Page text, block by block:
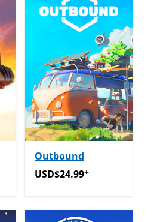
app purchases
Outbound
USD$24.99Offers in app
USD$24.99+